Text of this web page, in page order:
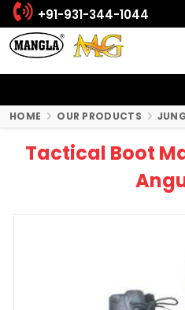
+91-931-344-1044
HOME OUR PRODUCTS
Tactical Boot